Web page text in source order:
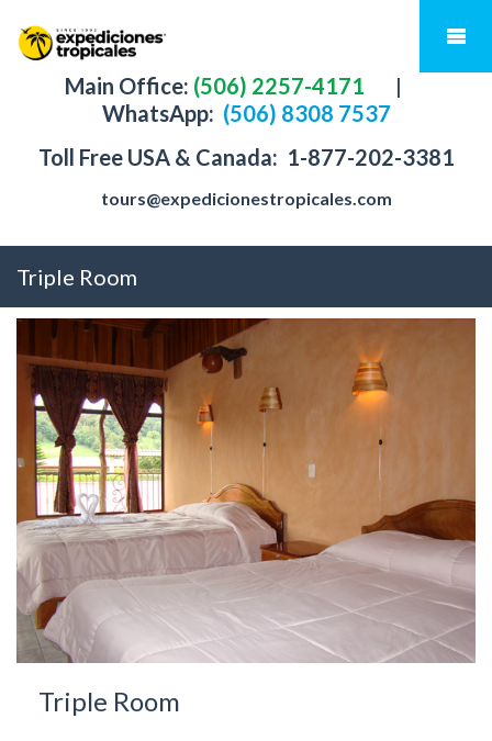
Main Office: (506) 2257-4171
|
WhatsApp: (506) 8308 7537
Toll Free USA & Canada: 1-877-202-3381
tours@expedicionestropicales.com
Triple Room
Triple Room